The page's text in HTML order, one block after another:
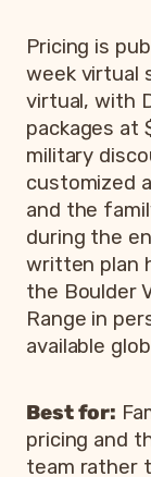
Pricing is
week virtual
virtual, with
packages at
military
customized
and the
during the
written plan
the Boulder
Range in
available
Best for:
pricing and
team rather